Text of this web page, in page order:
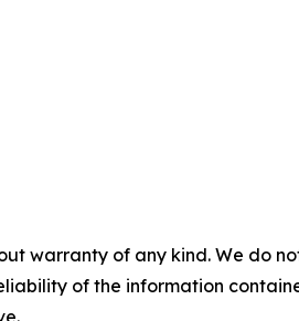
warranty of any kind. We do
of the information